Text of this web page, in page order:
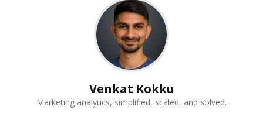
Venkat Kokku
Marketing analytics, simplified, scaled, and solved.